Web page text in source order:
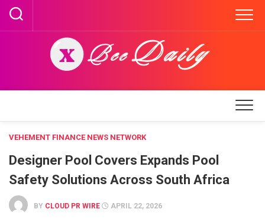
Skip
content
VEHEMENT FINANCE NEWS NETWORK
Designer Pool Covers Expands Pool
Safety Solutions Across South Africa
BY CLOUD PR WIRE APRIL 22, 2026